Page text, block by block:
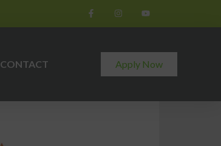
CONTACT Apply Now